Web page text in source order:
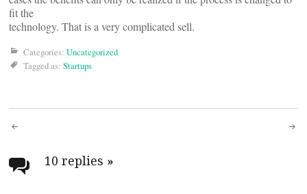
fit the
technology. That is a very complicated sell.
Categories: Uncategorized
Tagged as: Startups
Post
navigation
10 replies »